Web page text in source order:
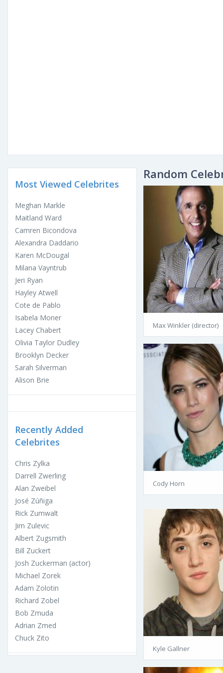
Most Viewed Celebrites
Meghan Markle
Maitland Ward
Camren Bicondova
Alexandra Daddario
Karen McDougal
Milana Vayntrub
Jeri Ryan
Hayley Atwell
Cote de Pablo
Isabela Moner
Lacey Chabert
Olivia Taylor Dudley
Brooklyn Decker
Sarah Silverman
Alison Brie
Recently Added
Celebrites
Chris Zylka
Darrell Zwerling
Alan Zweibel
José Zúñiga
Rick Zumwalt
Jim Zulevic
Albert Zugsmith
Bill Zuckert
Josh Zuckerman (actor)
Michael Zorek
Adam Zolotin
Richard Zobel
Bob Zmuda
Adrian Zmed
Chuck Zito
Random
Max Winkler (director)
Cody Horn
Kyle Gallner